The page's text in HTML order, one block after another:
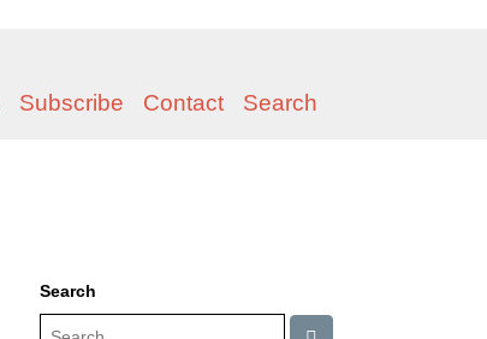
Subscribe Contact Search
Search